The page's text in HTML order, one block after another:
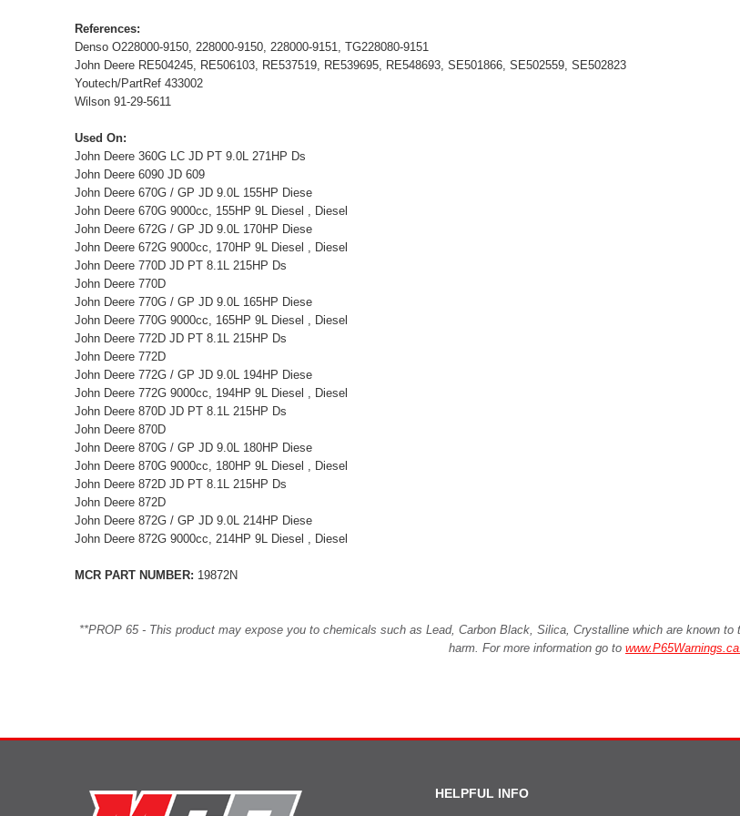
References:
Denso O228000-9150, 228000-9150, 228000-9151, TG228080-9151
John Deere RE504245, RE506103, RE537519, RE539695, RE548693, SE501866, SE502559, SE502823
Youtech/PartRef 433002
Wilson 91-29-5611
Used On:
John Deere 360G LC JD PT 9.0L 271HP Ds
John Deere 6090 JD 609
John Deere 670G / GP JD 9.0L 155HP Diese
John Deere 670G 9000cc, 155HP 9L Diesel , Diesel
John Deere 672G / GP JD 9.0L 170HP Diese
John Deere 672G 9000cc, 170HP 9L Diesel , Diesel
John Deere 770D JD PT 8.1L 215HP Ds
John Deere 770D
John Deere 770G / GP JD 9.0L 165HP Diese
John Deere 770G 9000cc, 165HP 9L Diesel , Diesel
John Deere 772D JD PT 8.1L 215HP Ds
John Deere 772D
John Deere 772G / GP JD 9.0L 194HP Diese
John Deere 772G 9000cc, 194HP 9L Diesel , Diesel
John Deere 870D JD PT 8.1L 215HP Ds
John Deere 870D
John Deere 870G / GP JD 9.0L 180HP Diese
John Deere 870G 9000cc, 180HP 9L Diesel , Diesel
John Deere 872D JD PT 8.1L 215HP Ds
John Deere 872D
John Deere 872G / GP JD 9.0L 214HP Diese
John Deere 872G 9000cc, 214HP 9L Diesel , Diesel
MCR PART NUMBER: 19872N
**PROP 65 - This product may expose you to chemicals such as Lead, Carbon Black, Silica, Crystalline which are known
harm. For more information go to
HELPFUL INFO